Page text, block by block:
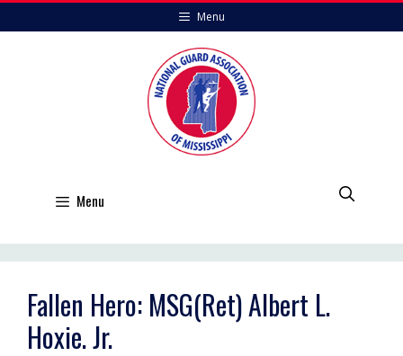
to
Menu
Menu
Fallen Hero: MSG(Ret) Albert L.
Hoxie. Jr.